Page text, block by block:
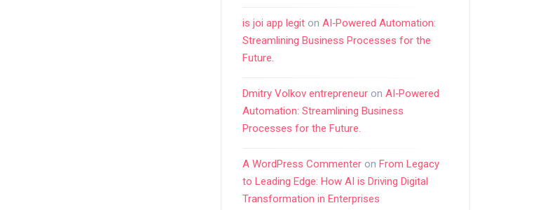
is joi app legit on AI‑Powered Automation:
Streamlining Business Processes for the
Future.
Dmitry Volkov entrepreneur on AI‑Powered
Automation: Streamlining Business
Processes for the Future.
A WordPress Commenter on From Legacy
to Leading Edge: How AI is Driving Digital
Transformation in Enterprises